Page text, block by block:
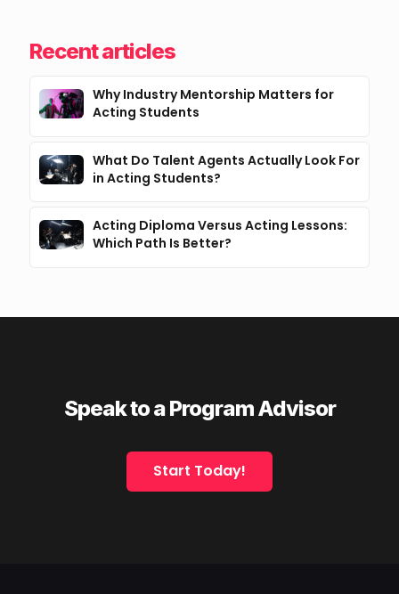
Recent articles
Why Industry Mentorship Matters for
Acting Students
What Do Talent Agents Actually Look For
in Acting Students?
Acting Diploma Versus Acting Lessons:
Which Path Is Better?
Speak to a Program Advisor
Start Today!